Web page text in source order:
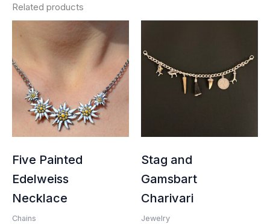
Related products
Five Painted
Edelweiss
Necklace
Chains
Stag and
Gamsbart
Charivari
Jewelry